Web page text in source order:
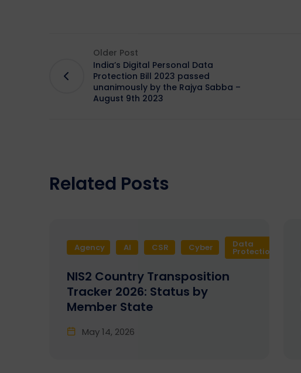
Older Post
India’s Digital Personal Data
Protection Bill 2023 passed
unanimously by the Rajya Sabba –
August 9th 2023
Related Posts
Agency AI CSR Cyber Data
Protection
NIS2 Country Transposition
Tracker 2026: Status by
Member State
May 14, 2026